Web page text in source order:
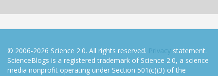
© 2006-2026 Science 2.0. All rights reserved. Privacy statement.
ScienceBlogs is a registered trademark of Science 2.0, a science
media nonprofit operating under Section 501(c)(3) of the